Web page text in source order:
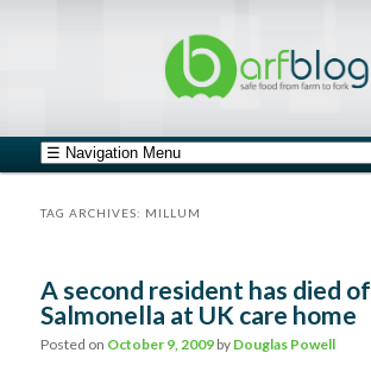
Main menu
Skip to primary content
Skip to secondary content
TAG ARCHIVES: MILLUM
A second resident has died of
Salmonella at UK care home
Posted on October 9, 2009 by Douglas Powell